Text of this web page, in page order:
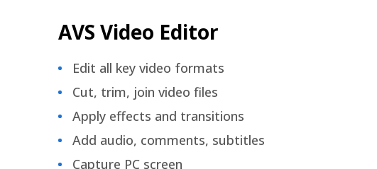
AVS Video Editor
Edit all key video formats
Cut, trim, join video files
Apply effects and transitions
Add audio, comments, subtitles
Capture PC screen